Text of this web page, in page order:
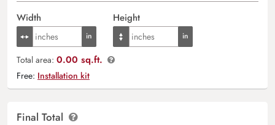
Width Height
Total area: 0.00 sq.ft.
Free: Installation kit
Final Total